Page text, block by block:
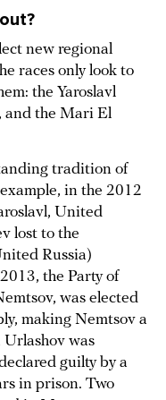
new regional
races only look to
the Yaroslavl
and the Mari El
tradition of
in the 2012
United
lost to the
Russia)
the Party of
was elected
making Nemtsov a
Urlashov was
guilty by a
in prison. Two